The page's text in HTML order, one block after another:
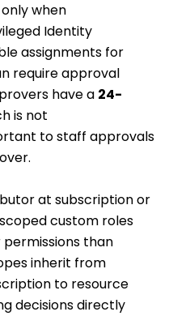
when
Identity
assignments for
require approval
have a 24-
is not
to staff approvals
at subscription or
custom roles
than
inherit from
to resource
decisions directly